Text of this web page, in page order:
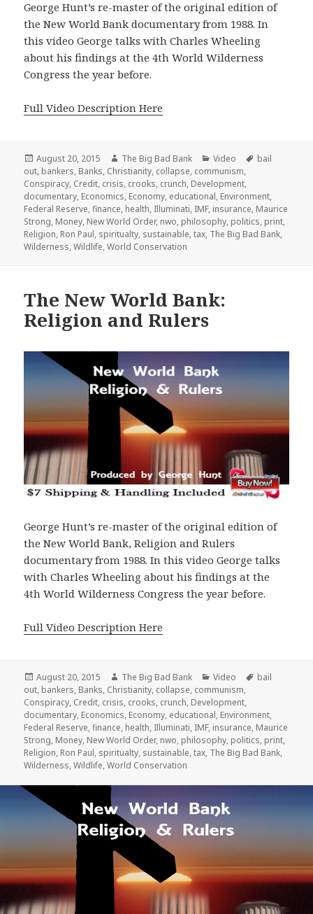
George Hunt’s re-master of the original edition of
the New World Bank documentary from 1988. In
this video George talks with Charles Wheeling
about his findings at the 4th World Wilderness
Congress the year before.
Full Video Description Here
Posted
on
August 20, 2015 Author
The Big Bad Bank Categories
Video Tags
bail
out, bankers, Banks, Christianity, collapse, communism,
Conspiracy, Credit, crisis, crooks, crunch, Development,
documentary, Economics, Economy, educational, Environment,
Federal Reserve,finance, health, Illuminati, IMF, insurance, Maurice
Strong, Money, New World Order, nwo, philosophy, politics, print,
Religion, Ron Paul, spiritualty, sustainable,tax, The Big Bad Bank,
Wilderness,Wildlife,World Conservation
The New World Bank:
Religion and Rulers
George Hunt’s re-master of the original edition of
the New World Bank, Religion and Rulers
documentary from 1988. In this video George talks
with Charles Wheeling about his findings at the
4th World Wilderness Congress the year before.
Full Video Description Here
Posted
on
August 20, 2015 Author
The Big Bad Bank Categories
Video Tags
bail
out, bankers, Banks, Christianity, collapse, communism,
Conspiracy, Credit, crisis, crooks, crunch, Development,
documentary, Economics, Economy, educational, Environment,
Federal Reserve,finance, health, Illuminati, IMF, insurance, Maurice
Strong, Money, New World Order, nwo, philosophy, politics, print,
Religion, Ron Paul, spiritualty, sustainable,tax, The Big Bad Bank,
Wilderness,Wildlife,World Conservation